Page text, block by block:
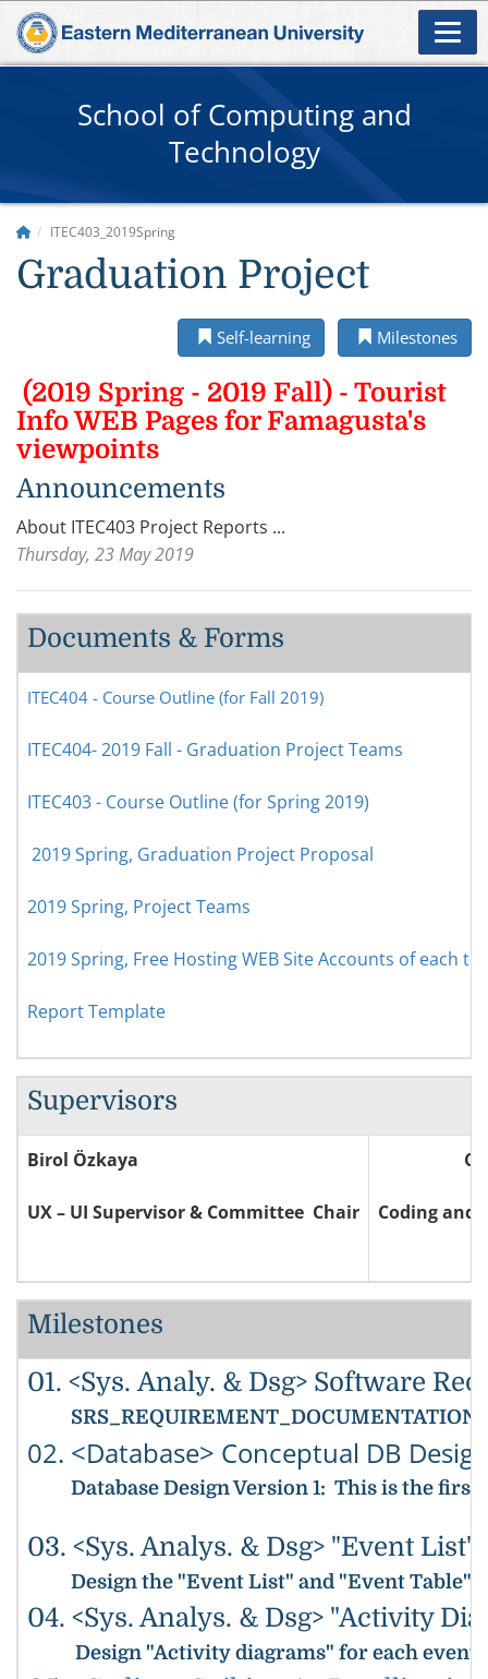
School of Computing and
Technology
ITEC403_2019Spring
Graduation Project
Self-learning Milestones
(2019 Spring - 2019 Fall) - Tourist
Info WEB Pages for Famagusta's
viewpoints
Announcements
About ITEC403 Project Reports ...
Thursday, 23 May 2019
Documents & Forms
ITEC404 - Course Outline (for Fall 2019)
ITEC404- 2019 Fall - Graduation Project Teams
ITEC403 - Course Outline (for Spring 2019)
2019 Spring, Graduation Project Proposal
2019 Spring, Project Teams
2019 Spring, Free Hosting WEB Site Accounts of each
Report Template
Supervisors
Birol Özkaya
UX – UI Supervisor & Committee Chair Coding and
Milestones
01. <Sys. Analy. & Dsg> Software
02. <Database> Conceptual DB
Database Design Version 1: This is the first
03. <Sys. Analys. & Dsg> "Event
Design the "Event List" and "Event
04. <Sys. Analys. & Dsg> "Activity
Design "Activity diagrams" for each